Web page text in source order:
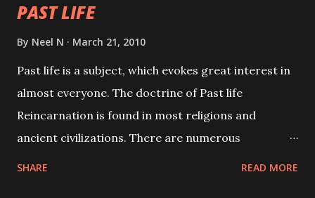
PAST LIFE
By Neel N March 21, 2010
Past life is a subject, which evokes great interest in
almost everyone. The doctrine of Past life
Reincarnation is found in most religions and
ancient civilizations. There are numerous
SHARE READ MORE